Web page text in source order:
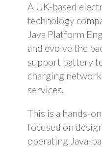
A UK-based
technology
Java Platform
and evolve the
support battery
charging
services.
This is a hands-
focused on
operating Java-